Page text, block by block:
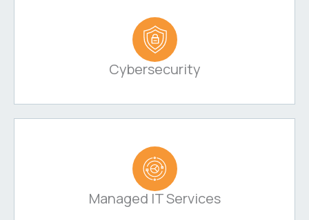
Cybersecurity
Managed IT Services